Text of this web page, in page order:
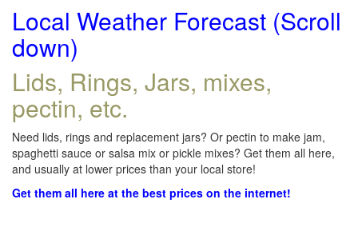
Local Weather Forecast (Scroll
down)
Lids, Rings, Jars, mixes,
pectin, etc.
Need lids, rings and replacement jars? Or pectin to make jam,
spaghetti sauce or salsa mix or pickle mixes? Get them all here,
and usually at lower prices than your local store!
Get them all here at the best prices on the internet!